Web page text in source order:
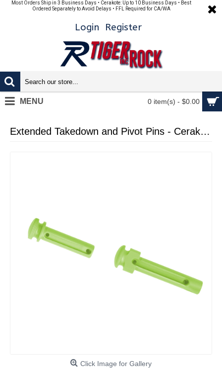
Most Orders Ship in 3 Business Days • Cerakote: Up to 10 Business Days • Best
Ordered Separately to Avoid Delays • FFL Required for CA/WA
Login Register
0 item(s) - $0.00
MENU
Extended Takedown and Pivot Pins - Cerakote Zombie Green
Click Image for Gallery